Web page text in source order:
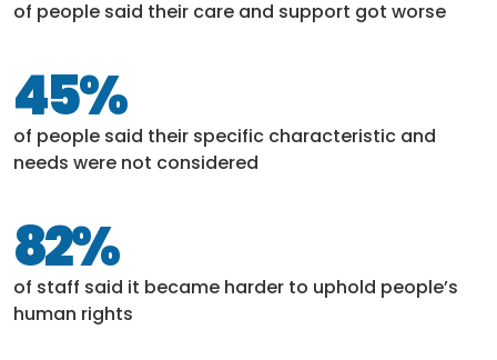
of people said their care and support got worse
45%
of people said their specific characteristic and
needs were not considered
82%
of staff said it became harder to uphold people’s
human rights